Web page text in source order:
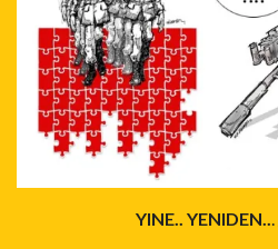
YINE.. YENIDEN..